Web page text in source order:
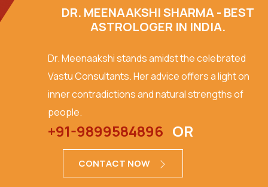
DR. MEENAAKSHI SHARMA - BEST
ASTROLOGER IN INDIA.
Dr. Meenaakshi stands amidst the celebrated
Vastu Consultants. Her advice offers a light on
inner contradictions and natural strengths of
people.
+91-9899584896 OR
CONTACT NOW